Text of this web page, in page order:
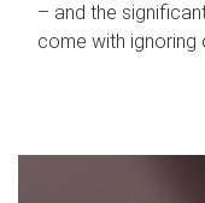
– and the
come with ignoring